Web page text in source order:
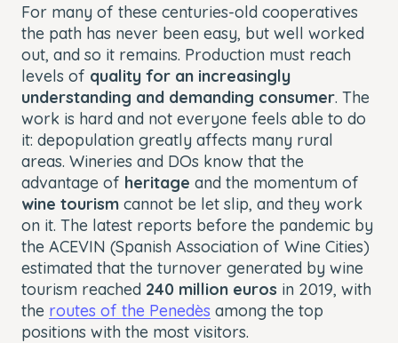
For many of these centuries-old cooperatives
the path has never been easy, but well worked
out, and so it remains. Production must reach
levels of quality for an increasingly
understanding and demanding consumer. The
work is hard and not everyone feels able to do
it: depopulation greatly affects many rural
areas. Wineries and DOs know that the
advantage of heritage and the momentum of
wine tourism cannot be let slip, and they work
on it. The latest reports before the pandemic by
the ACEVIN (Spanish Association of Wine Cities)
estimated that the turnover generated by wine
tourism reached 240 million euros in 2019, with
the routes of the Penedès among the top
positions with the most visitors.